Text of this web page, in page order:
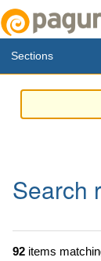
Sections
Search
92items